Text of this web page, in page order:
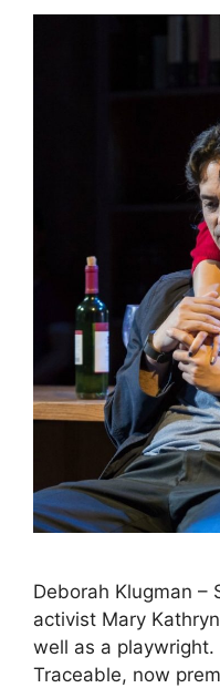
Deborah Klugman –
activist Mary
well as a
Traceable, now